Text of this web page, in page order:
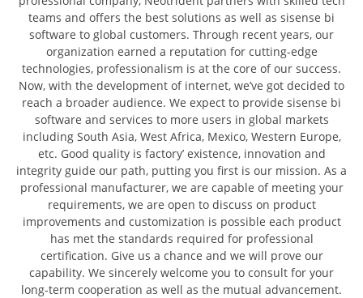
teams and offers the best solutions as well as sisense bi
software to global customers. Through recent years, our
organization earned a reputation for cutting-edge
technologies, professionalism is at the core of our success.
Now, with the development of internet, we’ve got decided to
reach a broader audience. We expect to provide sisense bi
software and services to more users in global markets
including South Asia, West Africa, Mexico, Western Europe,
etc. Good quality is factory’ existence, innovation and
integrity guide our path, putting you first is our mission. As a
professional manufacturer, we are capable of meeting your
requirements, we are open to discuss on product
improvements and customization is possible each product
has met the standards required for professional
certification. Give us a chance and we will prove our
capability. We sincerely welcome you to consult for your
long-term cooperation as well as the mutual advancement.